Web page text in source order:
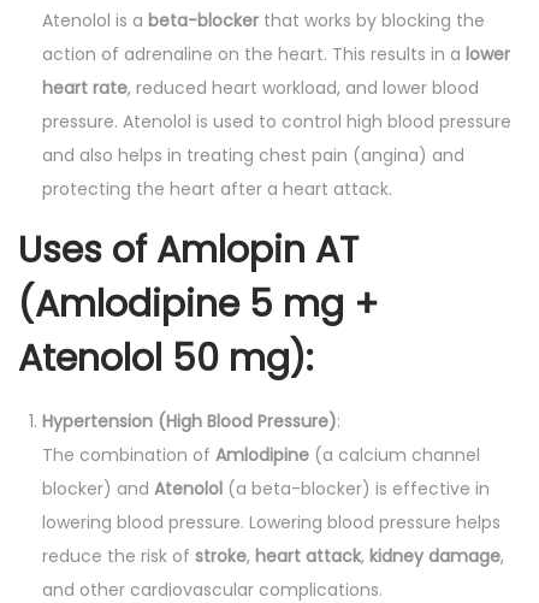
i
t
y
Atenolol is a beta-blocker that works by blocking the
action of adrenaline on the heart. This results in a lower
heart rate, reduced heart workload, and lower blood
pressure. Atenolol is used to control high blood pressure
and also helps in treating chest pain (angina) and
protecting the heart after a heart attack.
Uses of Amlopin AT
(Amlodipine 5 mg +
Atenolol 50 mg):
Hypertension (High Blood Pressure):
The combination of Amlodipine (a calcium channel
blocker) and Atenolol (a beta-blocker) is effective in
lowering blood pressure. Lowering blood pressure helps
reduce the risk of stroke, heart attack, kidney damage,
and other cardiovascular complications.